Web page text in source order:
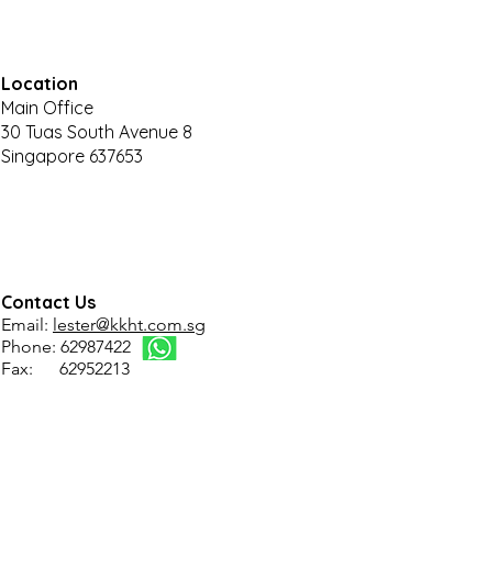
Location
Main Office
30 Tuas South Avenue 8
Singapore 637653
Contact Us
Email: lester@kkht.com.sg
Phone: 62987422
Fax: 62952213